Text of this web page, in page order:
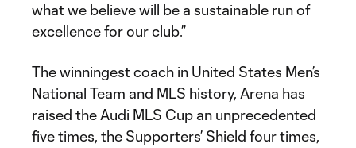
what we believe will be a sustainable run of
excellence for our club.”
The winningest coach in United States Men’s
National Team and MLS history, Arena has
raised the Audi MLS Cup an unprecedented
five times, the Supporters’ Shield four times,